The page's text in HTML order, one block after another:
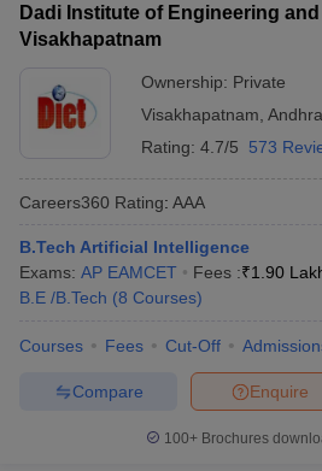
Dadi Institute of Engineering
Visakhapatnam
Ownership: Private
Visakhapatnam
Rating: 4.7/5 573
Careers360 Rating: AAA
B.Tech Artificial Intelligence
Exams: AP EAMCET Fees :₹1.90
B.E /B.Tech (8 Courses)
Courses Fees Cut-Off
Enquire
Compare
100+ Brochures